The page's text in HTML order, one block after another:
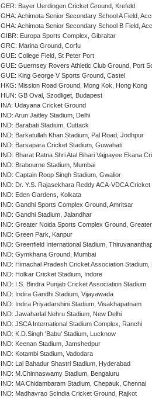
GER: Bayer Uerdingen Cricket Ground, Krefeld
GHA: Achimota Senior Secondary School A Field,
GHA: Achimota Senior Secondary School B Field,
GIBR: Europa Sports Complex, Gibraltar
GRC: Marina Ground, Corfu
GUE: College Field, St Peter Port
GUE: Guernsey Rovers Athletic Club Ground, Port
GUE: King George V Sports Ground, Castel
HKG: Mission Road Ground, Mong Kok, Hong Kong
HUN: GB Oval, Szodliget, Budapest
INA: Udayana Cricket Ground
IND: Arun Jaitley Stadium, Delhi
IND: Barabati Stadium, Cuttack
IND: Barkatullah Khan Stadium, Pal Road, Jodhpur
IND: Barsapara Cricket Stadium, Guwahati
IND: Bharat Ratna Shri Atal Bihari Vajpayee Ekana
IND: Brabourne Stadium, Mumbai
IND: Captain Roop Singh Stadium, Gwalior
IND: Dr. Y.S. Rajasekhara Reddy ACA-VDCA
IND: Eden Gardens, Kolkata
IND: Gandhi Sports Complex Ground, Amritsar
IND: Gandhi Stadium, Jalandhar
IND: Greater Noida Sports Complex Ground,
IND: Green Park, Kanpur
IND: Greenfield International Stadium,
IND: Gymkhana Ground, Mumbai
IND: Himachal Pradesh Cricket Association Stadium,
IND: Holkar Cricket Stadium, Indore
IND: I.S. Bindra Punjab Cricket Association Stadium
IND: Indira Gandhi Stadium, Vijayawada
IND: Indira Priyadarshini Stadium, Visakhapatnam
IND: Jawaharlal Nehru Stadium, New Delhi
IND: JSCA International Stadium Complex, Ranchi
IND: K.D.Singh 'Babu' Stadium, Lucknow
IND: Keenan Stadium, Jamshedpur
IND: Kotambi Stadium, Vadodara
IND: Lal Bahadur Shastri Stadium, Hyderabad
IND: M.Chinnaswamy Stadium, Bengaluru
IND: MA Chidambaram Stadium, Chepauk, Chennai
IND: Madhavrao Scindia Cricket Ground, Rajkot